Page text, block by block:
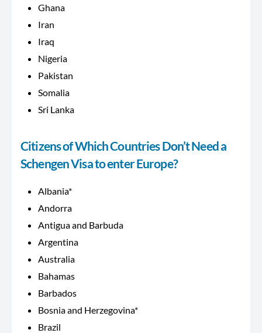
Ghana
Iran
Iraq
Nigeria
Pakistan
Somalia
Sri Lanka
Citizens of Which Countries Don’t Need a
Schengen Visa to enter Europe?
Albania*
Andorra
Antigua and Barbuda
Argentina
Australia
Bahamas
Barbados
Bosnia and Herzegovina*
Brazil